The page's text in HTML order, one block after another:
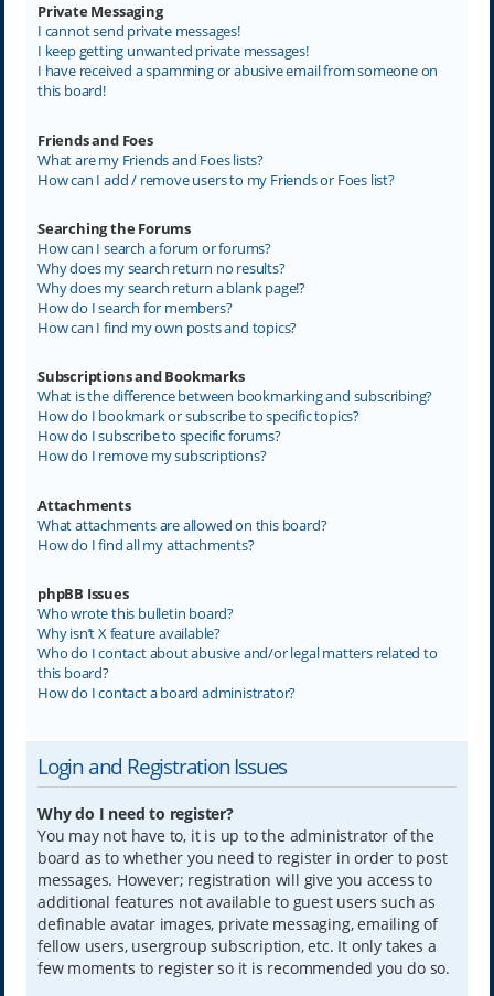
Private Messaging
I cannot send private messages!
I keep getting unwanted private messages!
I have received a spamming or abusive email from someone on
this board!
Friends and Foes
What are my Friends and Foes lists?
How can I add / remove users to my Friends or Foes list?
Searching the Forums
How can I search a forum or forums?
Why does my search return no results?
Why does my search return a blank page!?
How do I search for members?
How can I find my own posts and topics?
Subscriptions and Bookmarks
What is the difference between bookmarking and subscribing?
How do I bookmark or subscribe to specific topics?
How do I subscribe to specific forums?
How do I remove my subscriptions?
Attachments
What attachments are allowed on this board?
How do I find all my attachments?
phpBB Issues
Who wrote this bulletin board?
Why isn’t X feature available?
Who do I contact about abusive and/or legal matters related to
this board?
How do I contact a board administrator?
Login and Registration Issues
Why do I need to register?
You may not have to, it is up to the administrator of the
board as to whether you need to register in order to post
messages. However; registration will give you access to
additional features not available to guest users such as
definable avatar images, private messaging, emailing of
fellow users, usergroup subscription, etc. It only takes a
few moments to register so it is recommended you do so.